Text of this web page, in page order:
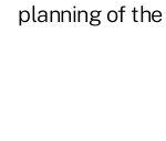
planning of